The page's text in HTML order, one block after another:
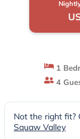
1
4
Not the right fit?
Squaw Valley